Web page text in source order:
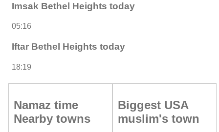
Imsak Bethel Heights today
05:16
Iftar Bethel Heights today
18:19
Namaz time
Nearby towns
Biggest USA
muslim's town